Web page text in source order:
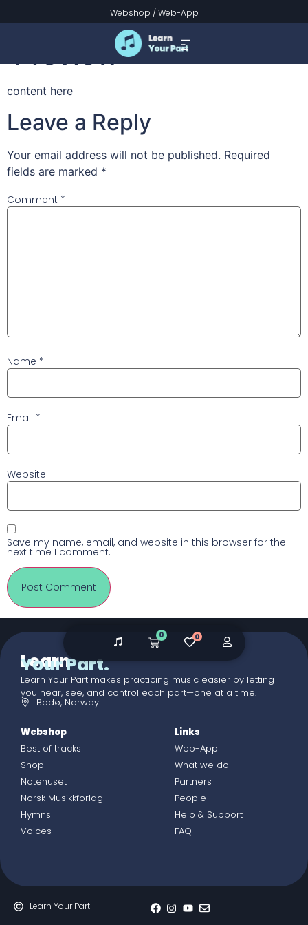
Webshop /Web-App
Brightest and Best –
Preview
content here
Leave a Reply
Your email address will not be published. Required
fields are marked *
Comment *
Name *
Email *
Website
Save my name, email, and website in this browser for the
next time I comment.
Learn
Your Part.
Learn Your Part makes practicing music easier by letting
you hear, see, and control each part—one at a time.
Bodø, Norway.
Webshop
Best of tracks
Shop
Notehuset
Norsk Musikkforlag
Hymns
Voices
Links
Web-App
What we do
Partners
People
Help & Support
FAQ
Learn Your Part
0 0